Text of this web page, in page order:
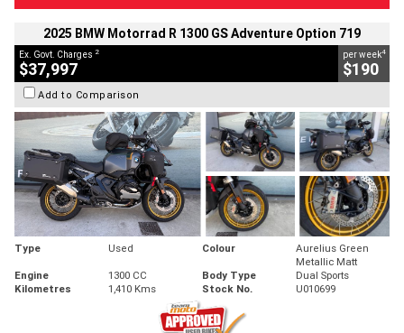
2025 BMW Motorrad R 1300 GS Adventure Option 719
Ex. Govt. Charges 2
$37,997
per week4
$190
Add to Comparison
Type Used Colour
Aurelius Green
Metallic Matt
Engine
1300 CC Body Type
Dual Sports
Kilometres
1,410 Kms Stock No. U010699